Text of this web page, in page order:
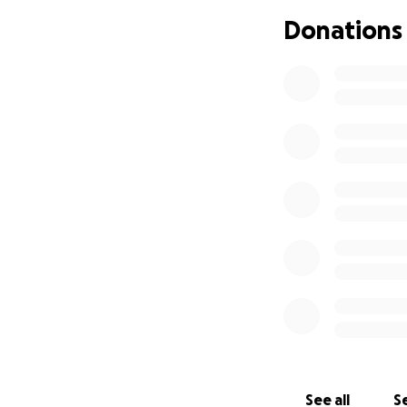
Praverb leaves
Vanessa sent a
Donations
See all